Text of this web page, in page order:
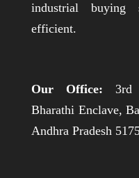
industrial buying
efficient.
Our Office: 3rd
Bharathi Enclave,
Andhra Pradesh